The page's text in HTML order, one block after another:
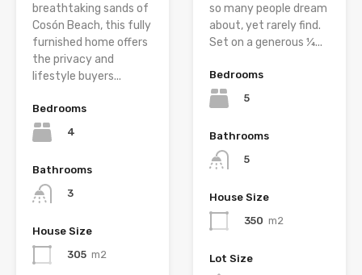
breathtaking sands of
Cosón Beach, this fully
furnished home offers
the privacy and
lifestyle buyers...
Bedrooms
4
Bathrooms
3
House Size
305 m2
so many people dream
about, yet rarely find.
Set on a generous ¼...
Bedrooms
5
Bathrooms
5
House Size
350 m2
Lot Size